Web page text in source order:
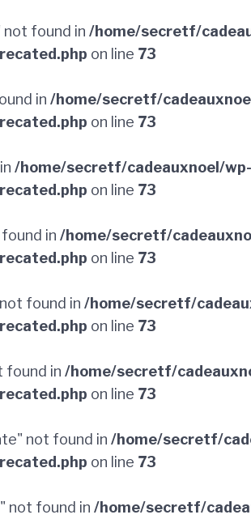
found in /home/secretf/
on line 73
in /home/secretf/
on line 73
/home/secretf/cadeauxnoel/wp-
on line 73
in /home/secretf/
on line 73
found in /home/secretf/
on line 73
found in /home/secretf/
on line 73
not found in /home/secretf/
on line 73
not found in /home/secretf/